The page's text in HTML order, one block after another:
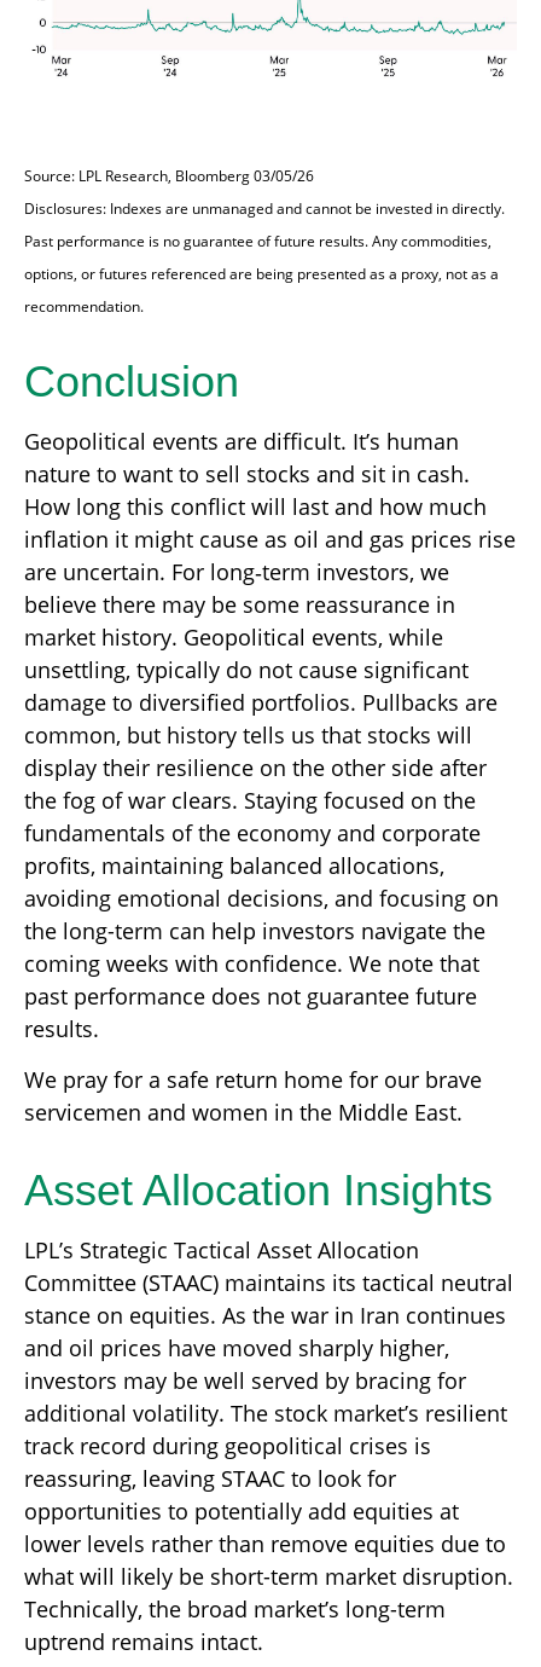
Source: LPL Research, Bloomberg 03/05/26
Disclosures: Indexes are unmanaged and cannot be invested in directly.
Past performance is no guarantee of future results. Any commodities,
options, or futures referenced are being presented as a proxy, not as a
recommendation.
Conclusion
Geopolitical events are difficult. It’s human
nature to want to sell stocks and sit in cash.
How long this conflict will last and how much
inflation it might cause as oil and gas prices rise
are uncertain. For long‑term investors, we
believe there may be some reassurance in
market history. Geopolitical events, while
unsettling, typically do not cause significant
damage to diversified portfolios. Pullbacks are
common, but history tells us that stocks will
display their resilience on the other side after
the fog of war clears. Staying focused on the
fundamentals of the economy and corporate
profits, maintaining balanced allocations,
avoiding emotional decisions, and focusing on
the long-term can help investors navigate the
coming weeks with confidence. We note that
past performance does not guarantee future
results.
We pray for a safe return home for our brave
servicemen and women in the Middle East.
Asset Allocation Insights
LPL’s Strategic Tactical Asset Allocation
Committee (STAAC) maintains its tactical neutral
stance on equities. As the war in Iran continues
and oil prices have moved sharply higher,
investors may be well served by bracing for
additional volatility. The stock market’s resilient
track record during geopolitical crises is
reassuring, leaving STAAC to look for
opportunities to potentially add equities at
lower levels rather than remove equities due to
what will likely be short-term market disruption.
Technically, the broad market’s long-term
uptrend remains intact.